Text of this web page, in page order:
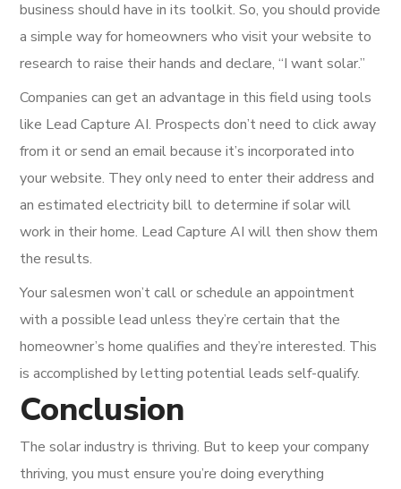
business should have in its toolkit. So, you should provide
a simple way for homeowners who visit your website to
research to raise their hands and declare, “I want solar.”
Companies can get an advantage in this field using tools
like Lead Capture AI. Prospects don’t need to click away
from it or send an email because it’s incorporated into
your website. They only need to enter their address and
an estimated electricity bill to determine if solar will
work in their home. Lead Capture AI will then show them
the results.
Your salesmen won’t call or schedule an appointment
with a possible lead unless they’re certain that the
homeowner’s home qualifies and they’re interested. This
is accomplished by letting potential leads self-qualify.
Conclusion
The solar industry is thriving. But to keep your company
thriving, you must ensure you’re doing everything